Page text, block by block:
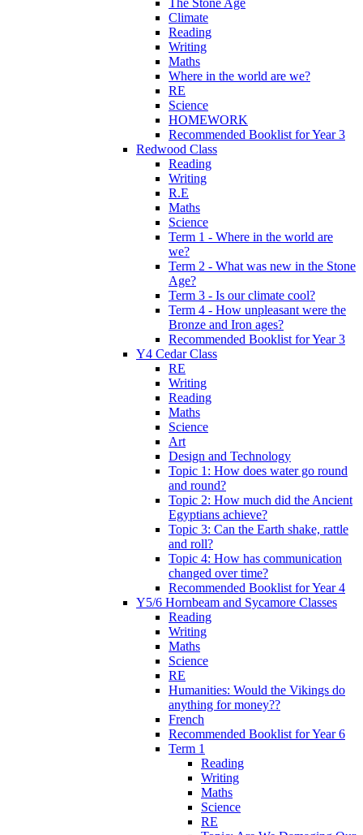
The Stone Age
Climate
Reading
Writing
Maths
Where in the world are we?
RE
Science
HOMEWORK
Recommended Booklist for Year 3
Redwood Class
Reading
Writing
R.E
Maths
Science
Term 1 - Where in the world are
we?
Term 2 - What was new in the Stone
Age?
Term 3 - Is our climate cool?
Term 4 - How unpleasant were the
Bronze and Iron ages?
Recommended Booklist for Year 3
Y4 Cedar Class
RE
Writing
Reading
Maths
Science
Art
Design and Technology
Topic 1: How does water go round
and round?
Topic 2: How much did the Ancient
Egyptians achieve?
Topic 3: Can the Earth shake, rattle
and roll?
Topic 4: How has communication
changed over time?
Recommended Booklist for Year 4
Y5/6 Hornbeam and Sycamore Classes
Reading
Writing
Maths
Science
RE
Humanities: Would the Vikings do
anything for money??
French
Recommended Booklist for Year 6
Term 1
Reading
Writing
Maths
Science
RE